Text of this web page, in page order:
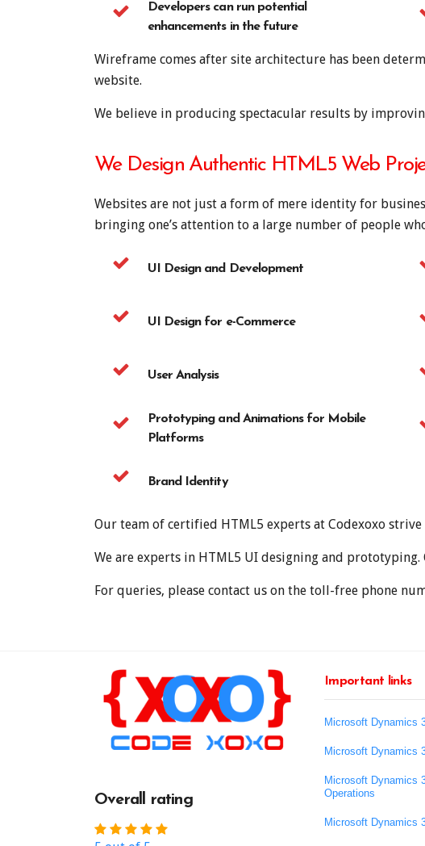
Developers can run potential
enhancements in the future
Wireframe comes after site architecture has been
website.
We believe in producing spectacular results by
We Design Authentic HTML5 Web
Websites are not just a form of mere identity for
bringing one’s attention to a large number of people
UI Design and Development
UI Design for e-Commerce
User Analysis
Prototyping and Animations for Mobile
Platforms
Brand Identity
Our team of certified HTML5 experts at Codexoxo
We are experts in HTML5 UI designing and
For queries, please contact us on the toll-free phone
Overall rating
Important links
Microsoft Dynamics
Microsoft Dynamics
Microsoft Dynamics
Operations
Microsoft Dynamics